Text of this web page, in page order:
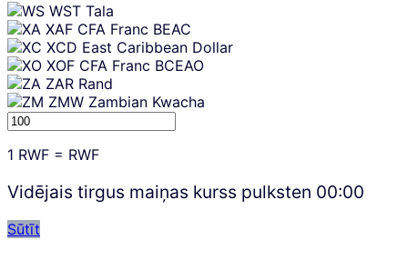
WST Tala
XAF CFA Franc BEAC
XCD East Caribbean Dollar
XOF CFA Franc BCEAO
ZAR Rand
ZMW Zambian Kwacha
1 RWF = RWF
Vidējais tirgus maiņas kurss pulksten 00:00
Sūtīt